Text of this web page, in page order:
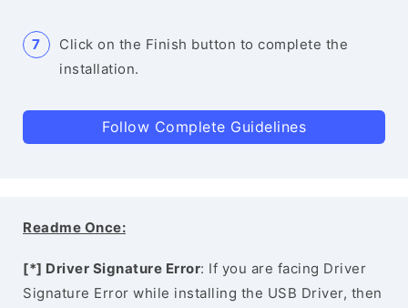
Click on the Finish button to complete the
installation.
Follow Complete Guidelines
Readme Once:
[*] Driver Signature Error: If you are facing Driver
Signature Error while installing the USB Driver, then